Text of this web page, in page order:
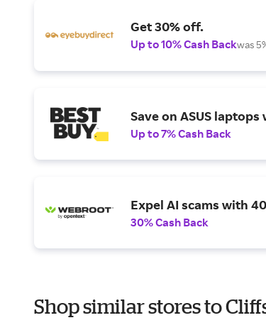
Get 30% off.
Up to 10% Cash Backwas
Save on ASUS
Up to 7% Cash Back
Expel AI scams with
30% Cash Back
Shop similar stores to